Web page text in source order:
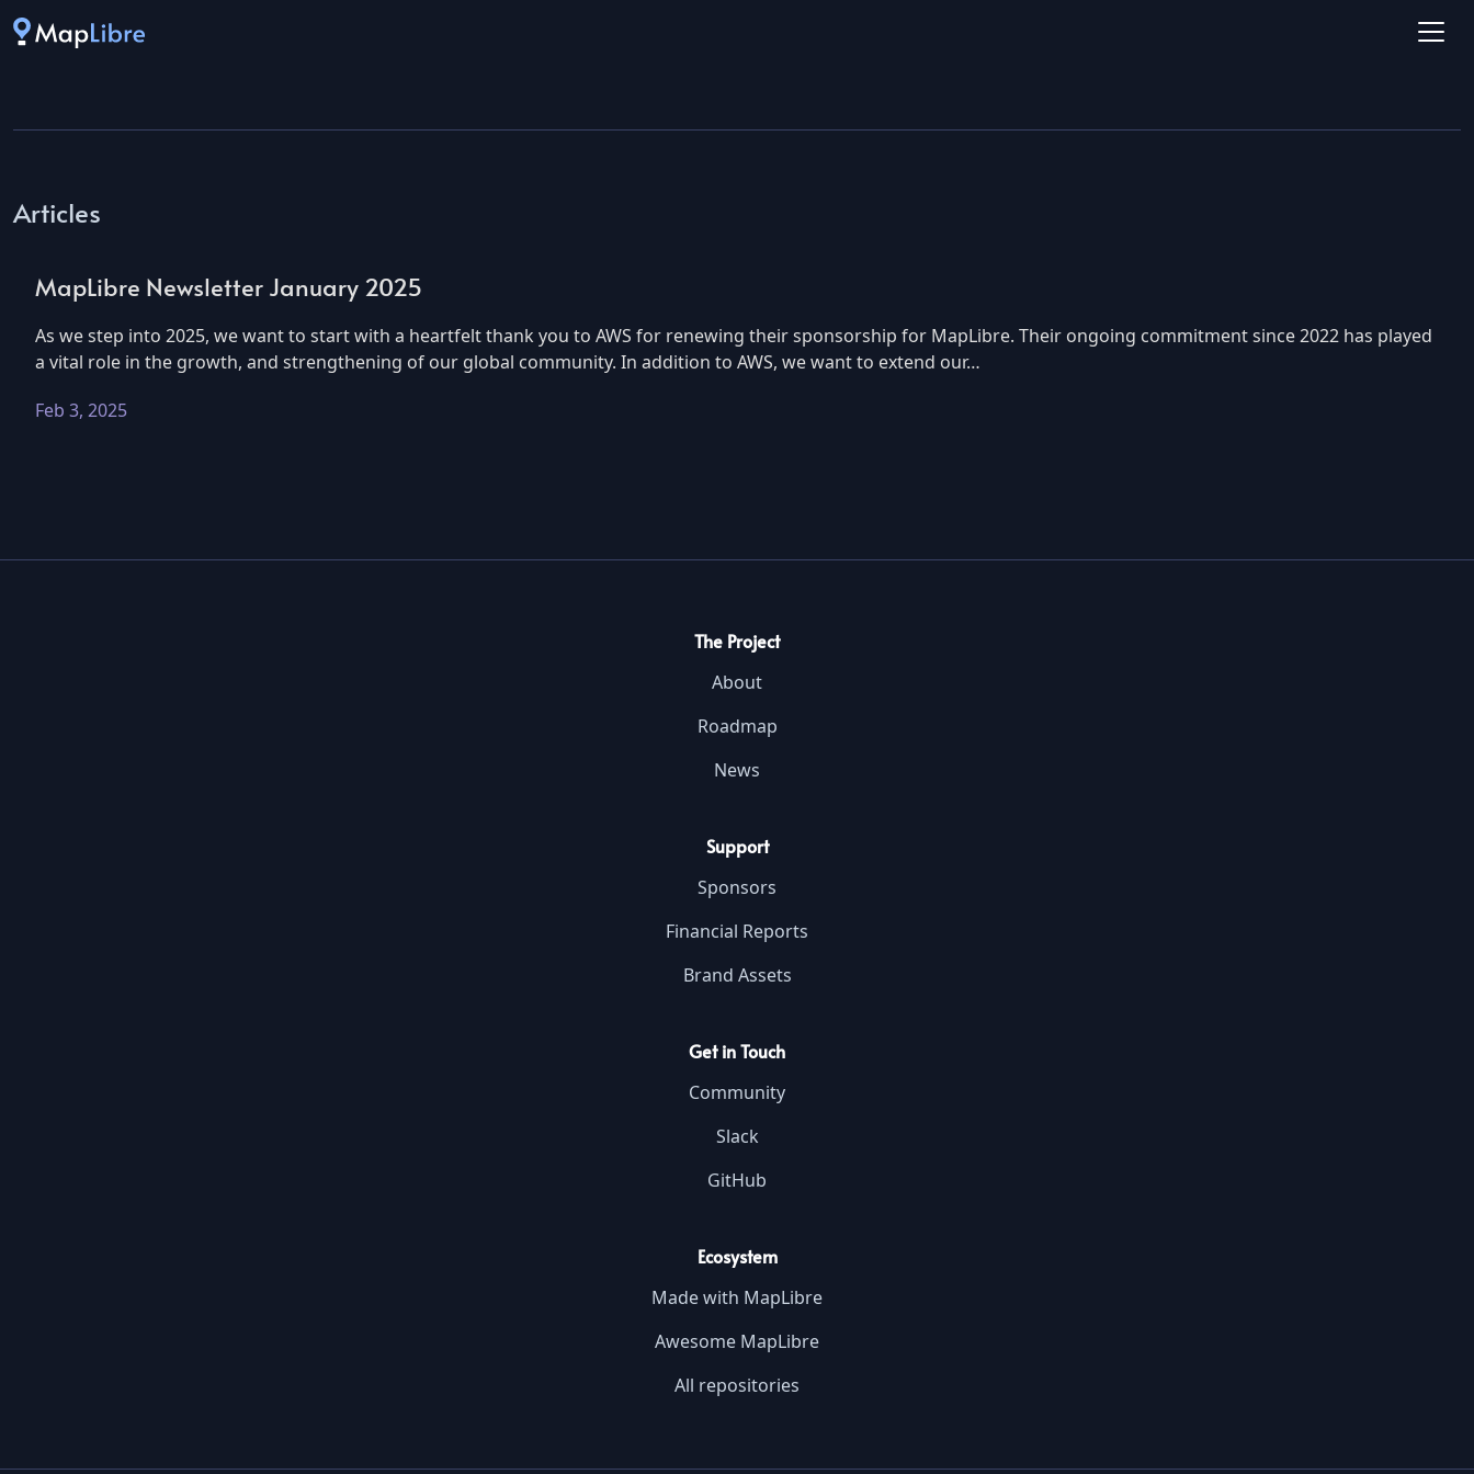
Articles
MapLibre Newsletter January 2025
As we step into 2025, we want to start with a heartfelt thank you to AWS for renewing their sponsorship for MapLibre. Their ongoing commitment since 2022 has played
a vital role in the growth, and strengthening of our global community. In addition to AWS, we want to extend our…
Feb 3, 2025
The Project
About
Roadmap
News
Support
Sponsors
Financial Reports
Brand Assets
Get in Touch
Community
Slack
GitHub
Ecosystem
Made with MapLibre
Awesome MapLibre
All repositories